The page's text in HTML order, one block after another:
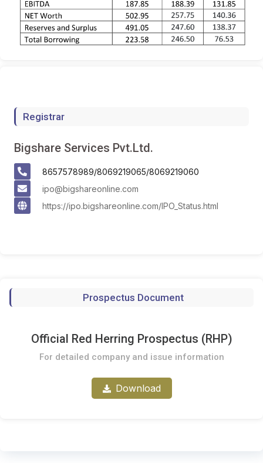
Registrar
Bigshare Services Pvt.Ltd.
8657578989/8069219065/8069219060
ipo@bigshareonline.com
https://ipo.bigshareonline.com/IPO_Status.html
Prospectus Document
Official Red Herring Prospectus (RHP)
For detailed company and issue information
Download